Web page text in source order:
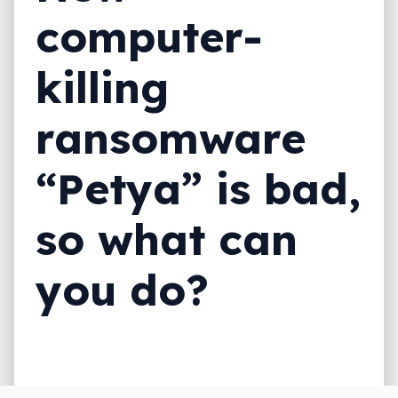
computer-
killing
ransomware
“Petya” is bad,
so what can
you do?